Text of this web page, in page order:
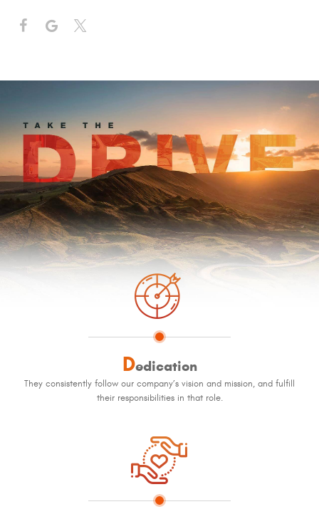
Dedication
They consistently follow our company’s vision and mission, and fulfill
their responsibilities in that role.